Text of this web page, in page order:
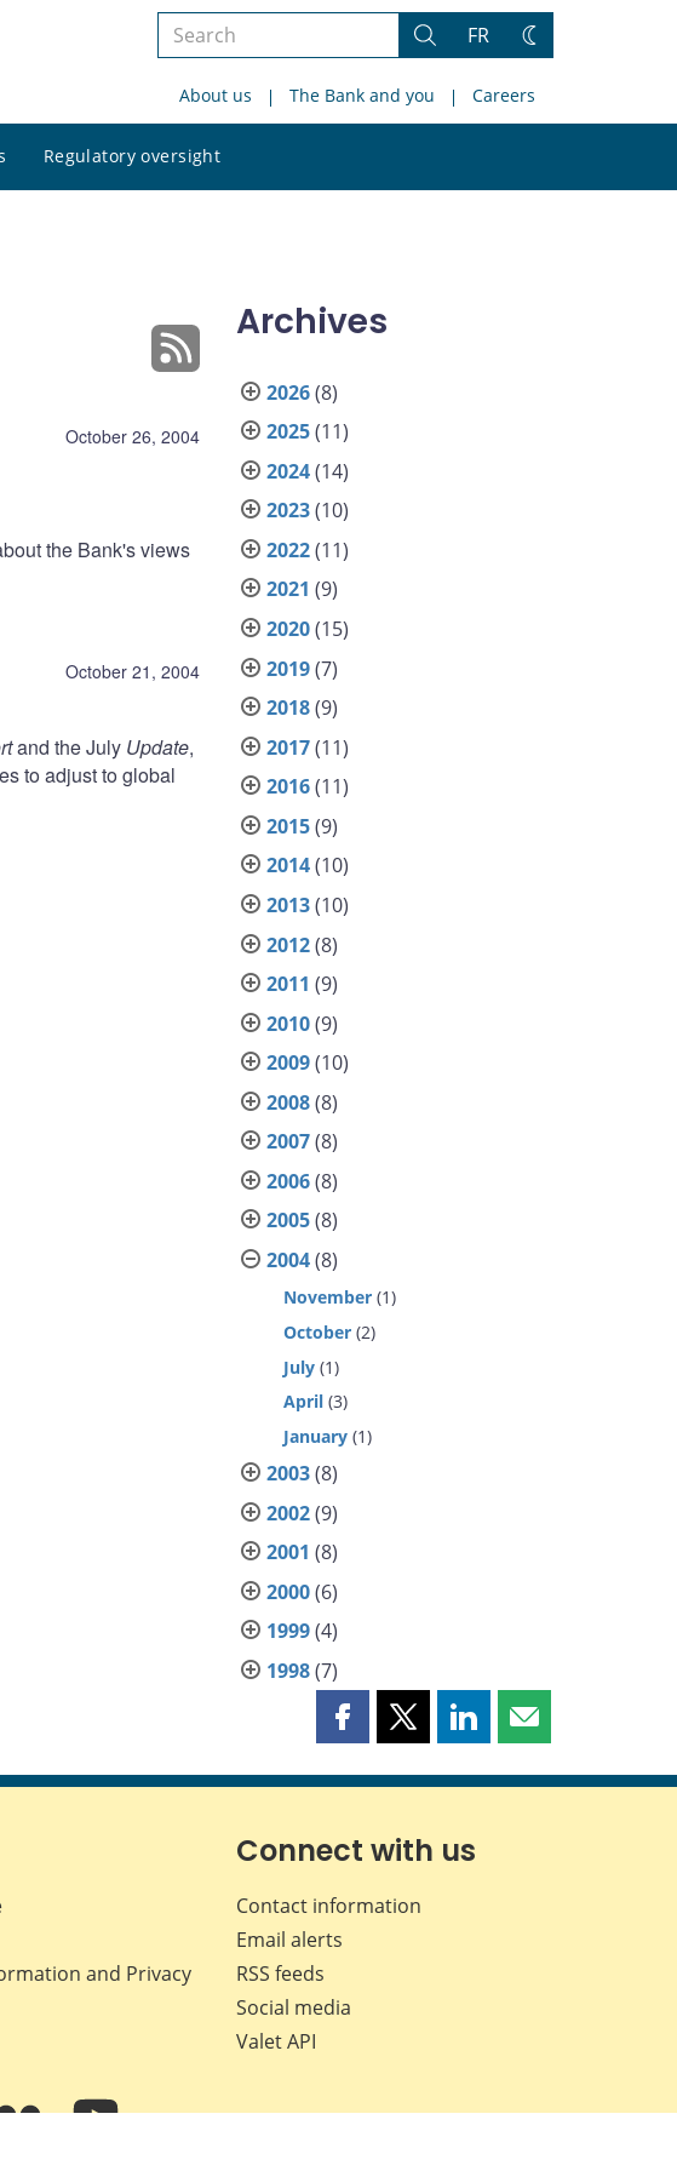
Search
site
Search
FR
Change
About us The Bank and you Careers
Regulatory oversight
site
October 26, 2004
the Bank's views
October 21, 2004
and the July Update,
to adjust to global
Archives
2026(8)
2025(11)
2024(14)
2023(10)
2022(11)
2021 (9)
2020(15)
2019(7)
2018(9)
2017(11)
2016(11)
2015(9)
2014(10)
2013(10)
2012(8)
2011 (9)
2010(9)
2009(10)
2008(8)
2007(8)
2006(8)
2005(8)
2004(8)
November (1)
October (2)
July (1)
April (3)
January (1)
2003(8)
2002(9)
2001 (8)
2000(6)
1999(4)
1998(7)
Share
page
Facebook
Share
page
X
Share
page
LinkedIn
Share
page
and Privacy
Connect with us
Contact information
Email alerts
RSS feeds
Social media
Valet API